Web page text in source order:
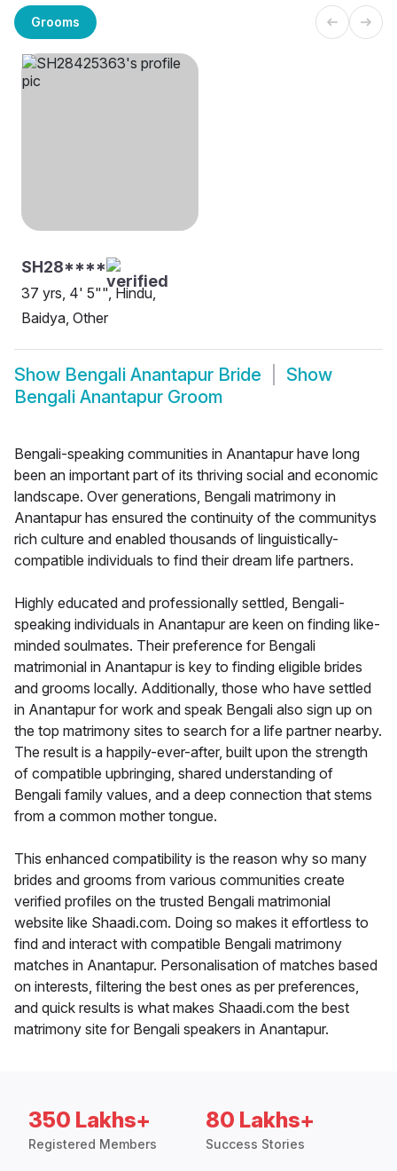
Grooms
SH28****
37 yrs, 4' 5"", Hindu,
Baidya, Other
Show Bengali Anantapur Bride
Show
Bengali Anantapur Groom
Bengali-speaking communities in Anantapur have long
been an important part of its thriving social and economic
landscape. Over generations, Bengali matrimony in
Anantapur has ensured the continuity of the communitys
rich culture and enabled thousands of linguistically-
compatible individuals to find their dream life partners.
Highly educated and professionally settled, Bengali-
speaking individuals in Anantapur are keen on finding like-
minded soulmates. Their preference for Bengali
matrimonial in Anantapur is key to finding eligible brides
and grooms locally. Additionally, those who have settled
in Anantapur for work and speak Bengali also sign up on
the top matrimony sites to search for a life partner nearby.
The result is a happily-ever-after, built upon the strength
of compatible upbringing, shared understanding of
Bengali family values, and a deep connection that stems
from a common mother tongue.
This enhanced compatibility is the reason why so many
brides and grooms from various communities create
verified profiles on the trusted Bengali matrimonial
website like Shaadi.com. Doing so makes it effortless to
find and interact with compatible Bengali matrimony
matches in Anantapur. Personalisation of matches based
on interests, filtering the best ones as per preferences,
and quick results is what makes Shaadi.com the best
matrimony site for Bengali speakers in Anantapur.
350 Lakhs+
Registered Members
80 Lakhs+
Success Stories